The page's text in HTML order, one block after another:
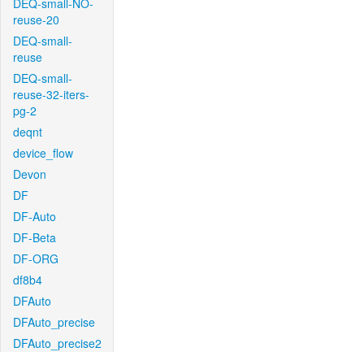
DEQ-small-NO-
reuse-20
DEQ-small-
reuse
DEQ-small-
reuse-32-iters-
pg-2
deqnt
device_flow
Devon
DF
DF-Auto
DF-Beta
DF-ORG
df8b4
DFAuto
DFAuto_precise
DFAuto_precise2